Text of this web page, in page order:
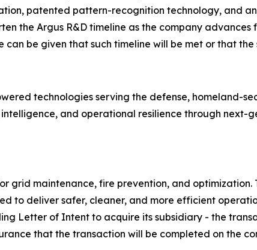
patented pattern-recognition technology, and
the Argus R&D timeline as the company
be given that such timeline will be met or that
technologies serving the defense, homeland-
and operational resilience through next-
maintenance, fire prevention, and optimization.
to deliver safer, cleaner, and more efficient
Letter of Intent to acquire its subsidiary - the
that the transaction will be completed on the